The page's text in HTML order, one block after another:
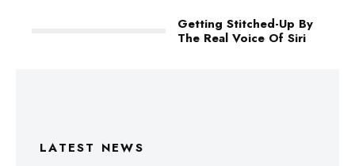
Getting Stitched-Up By
The Real Voice Of Siri
LATEST NEWS